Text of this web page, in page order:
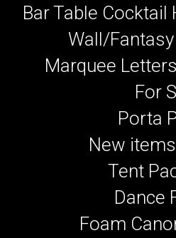
Bar Table
Wall/
Marquee
For
Porta
New
Tent
Dance
Foam